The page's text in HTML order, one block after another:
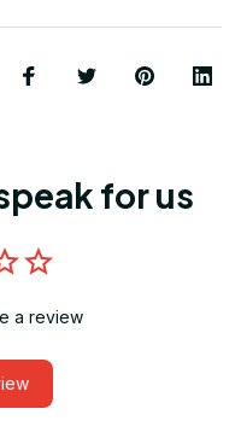
for us
a review